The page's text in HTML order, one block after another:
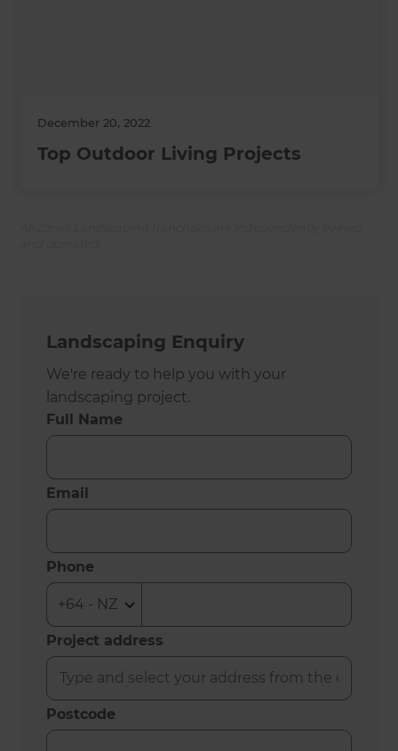
December 20, 2022
Top Outdoor Living Projects
Landscaping Enquiry
We're ready to help you with your
landscaping project.
Full Name
Email
Phone
Project address
Postcode